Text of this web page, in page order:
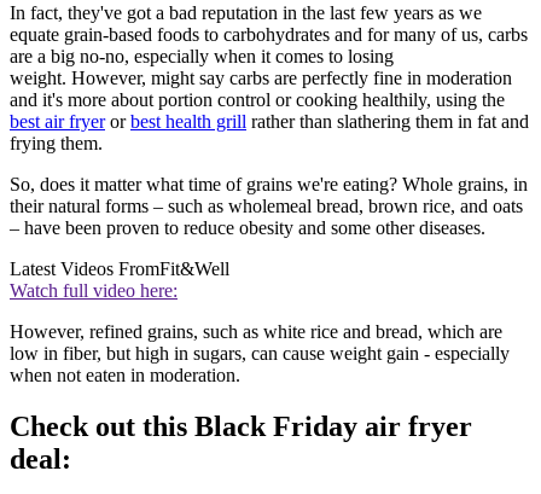
In fact, they've got a bad reputation in the last few years as we
equate grain-based foods to carbohydrates and for many of us, carbs
are a big no-no, especially when it comes to losing
weight. However, might say carbs are perfectly fine in moderation
and it's more about portion control or cooking healthily, using the
best air fryerorbest health grill rather than slathering them in fat and
frying them.
So, does it matter what time of grains we're eating? Whole grains, in
their natural forms – such as wholemeal bread, brown rice, and oats
– have been proven to reduce obesity and some other diseases.
Latest Videos FromFit&Well
Watch full video here:
However, refined grains, such as white rice and bread, which are
low in fiber, but high in sugars, can cause weight gain - especially
when not eaten in moderation.
Check out this Black Friday air fryer
deal: